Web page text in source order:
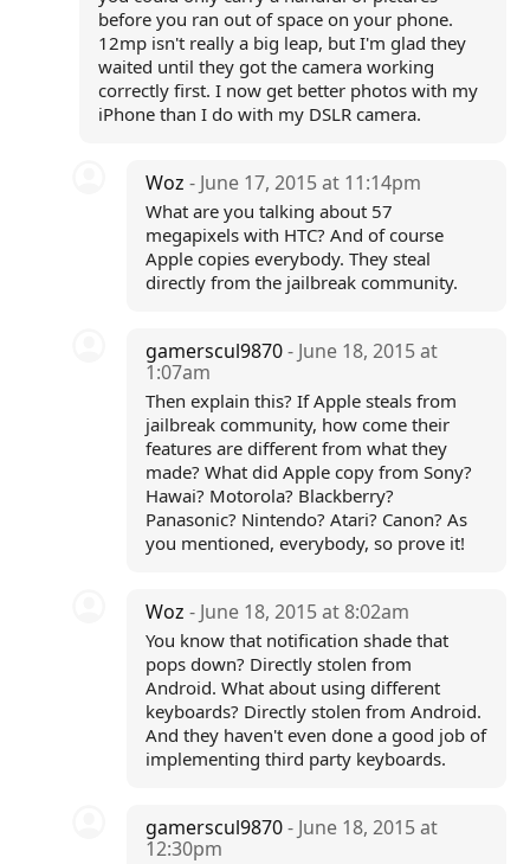
before you ran out of space on your phone.
12mp isn't really a big leap, but I'm glad they
waited until they got the camera working
correctly first. I now get better photos with my
iPhone than I do with my DSLR camera.
Woz- June 17, 2015 at 11:14pm
What are you talking about 57
megapixels with HTC? And of course
Apple copies everybody. They steal
directly from the jailbreak community.
gamerscul9870- June 18, 2015 at
1:07am
Then explain this? If Apple steals from
jailbreak community, how come their
features are different from what they
made? What did Apple copy from Sony?
Hawai? Motorola? Blackberry?
Panasonic? Nintendo? Atari? Canon? As
you mentioned, everybody, so prove it!
Woz- June 18, 2015 at 8:02am
You know that notification shade that
pops down? Directly stolen from
Android. What about using different
keyboards? Directly stolen from Android.
And they haven't even done a good job of
implementing third party keyboards.
gamerscul9870- June 18, 2015 at
12:30pm